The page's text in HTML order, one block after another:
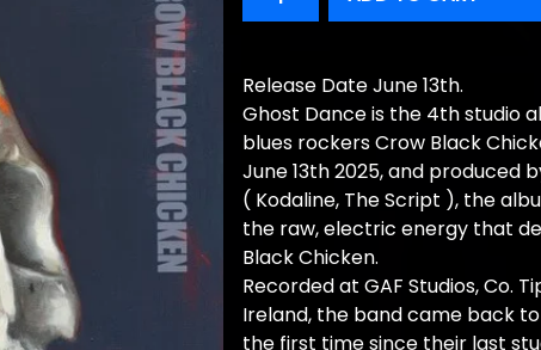
Release Date June 13th.
Ghost Dance is the 4th studio
blues rockers Crow Black
June 13th 2025, and produced
( Kodaline, The Script ), the
the raw, electric energy that
Black Chicken.
Recorded at GAF Studios, Co.
Ireland, the band came back
the first time since their last